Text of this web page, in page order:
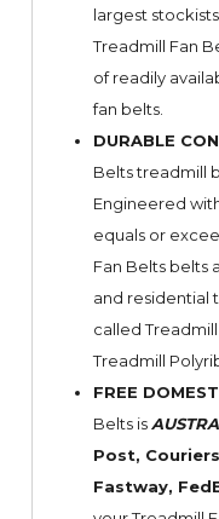
largest
Treadmill Fan
of readily
fan belts.
DURABLE
Belts treadmill
Engineered
equals or
Fan Belts belts
and residential
called
Treadmill
FREE
Belts is
Post,
Fastway,